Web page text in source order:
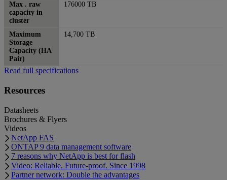
Max . raw
capacity in
cluster
176000 TB
Maximum
Storage
Capacity (HA
Pair)
14,700 TB
Read full specifications
Resources
Datasheets
Brochures & Flyers
Videos
NetApp FAS
ONTAP 9 data management software
7 reasons why NetApp is best for flash
Video: Reliable. Future-proof. Since 1998
Partner network: Double the advantages